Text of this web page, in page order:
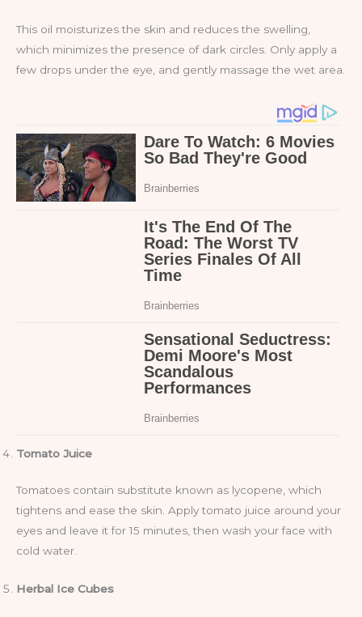
This oil moisturizes the skin and reduces the swelling,
which minimizes the presence of dark circles. Only apply a
few drops under the eye, and gently massage the wet area.
Tomato Juice
Tomatoes contain substitute known as lycopene, which
tightens and ease the skin. Apply tomato juice around your
eyes and leave it for 15 minutes, then wash your face with
cold water.
Herbal Ice Cubes